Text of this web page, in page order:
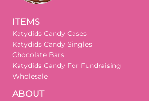
ITEMS
Katydids Candy Cases
Katydids Candy Singles
Chocolate Bars
Katydids Candy For Fundraising
Wholesale
ABOUT